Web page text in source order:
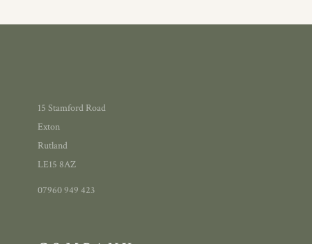
15 Stamford Road
Exton
Rutland
LE15 8AZ
07960 949 423